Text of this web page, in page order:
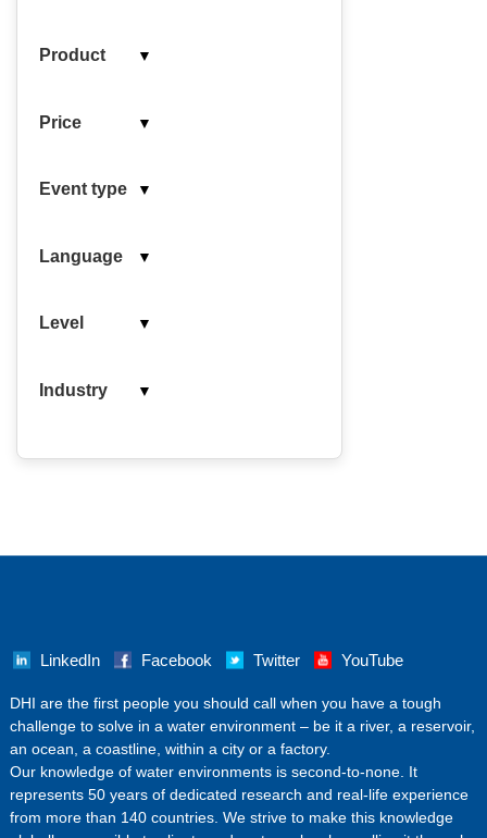
Product ▼
Price ▼
Event type ▼
Language ▼
Level ▼
Industry ▼
LinkedIn Facebook Twitter YouTube
‌DHI are the first people you should call when you have a tough
challenge to solve in a water environment – be it a river, a reservoir,
an ocean, a coastline, within a city or a factory.
Our knowledge of water environments is second-to-none. It
represents 50 years of dedicated research and real-life experience
from more than 140 countries. We strive to make this knowledge